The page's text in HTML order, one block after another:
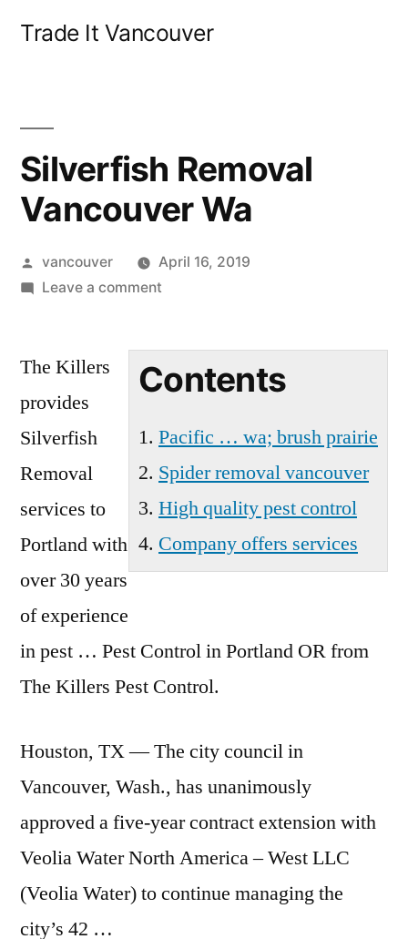
Trade It Vancouver
Silverfish Removal
Vancouver Wa
Posted
by
vancouver
April 16, 2019
Leave a commenton
Wa
Contents
Pacific … wa; brush prairie
Spider removal vancouver
High quality pest control
Company offers services
The Killers
provides
Silverfish
Removal
services to
Portland with
over 30 years
of experience
in pest … Pest Control in Portland OR from
The Killers Pest Control.
Houston, TX — The city council in
Vancouver, Wash., has unanimously
approved a five-year contract extension with
Veolia Water North America – West LLC
(Veolia Water) to continue managing the
city’s 42 …